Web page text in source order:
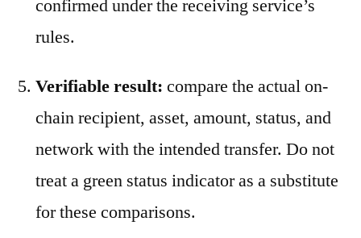
confirmed under the receiving service’s
rules.
Verifiable result: compare the actual on-
chain recipient, asset, amount, status, and
network with the intended transfer. Do not
treat a green status indicator as a substitute
for these comparisons.